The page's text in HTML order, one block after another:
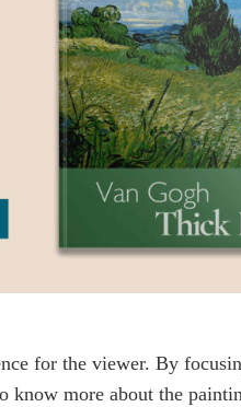
for the viewer. By
know more about the